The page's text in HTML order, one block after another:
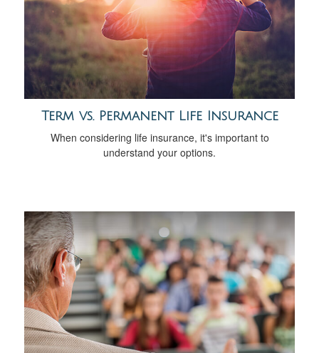
Term vs. Permanent Life Insurance
When considering life insurance, it's important to
understand your options.